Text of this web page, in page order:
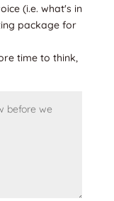
(i.e. what's in
package for
time to think,